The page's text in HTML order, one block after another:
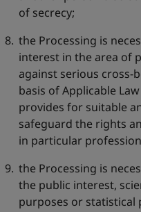
of secrecy;
the Processing is
interest in the area of
against serious cross-
basis of Applicable
provides for suitable
safeguard the rights
in particular
the Processing is
the public interest,
purposes or statistical